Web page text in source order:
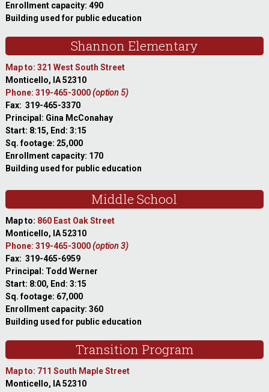
Enrollment capacity: 490
Building used for public education
Shannon Elementary
Map to: 321 West South Street
Monticello, IA 52310
Phone: 319-465-3000(option 5)
Fax: 319-465-3370
Principal: Gina McConahay
Start: 8:15, End: 3:15
Sq. footage: 25,000
Enrollment capacity: 170
Building used for public education
Middle School
Map to: 860 East Oak Street
Monticello, IA 52310
Phone: 319-465-3000(option 3)
Fax: 319-465-6959
Principal: Todd Werner
Start: 8:00, End: 3:15
Sq. footage: 67,000
Enrollment capacity: 360
Building used for public education
Transition Program
Map to: 711 South Maple Street
Monticello, IA 52310